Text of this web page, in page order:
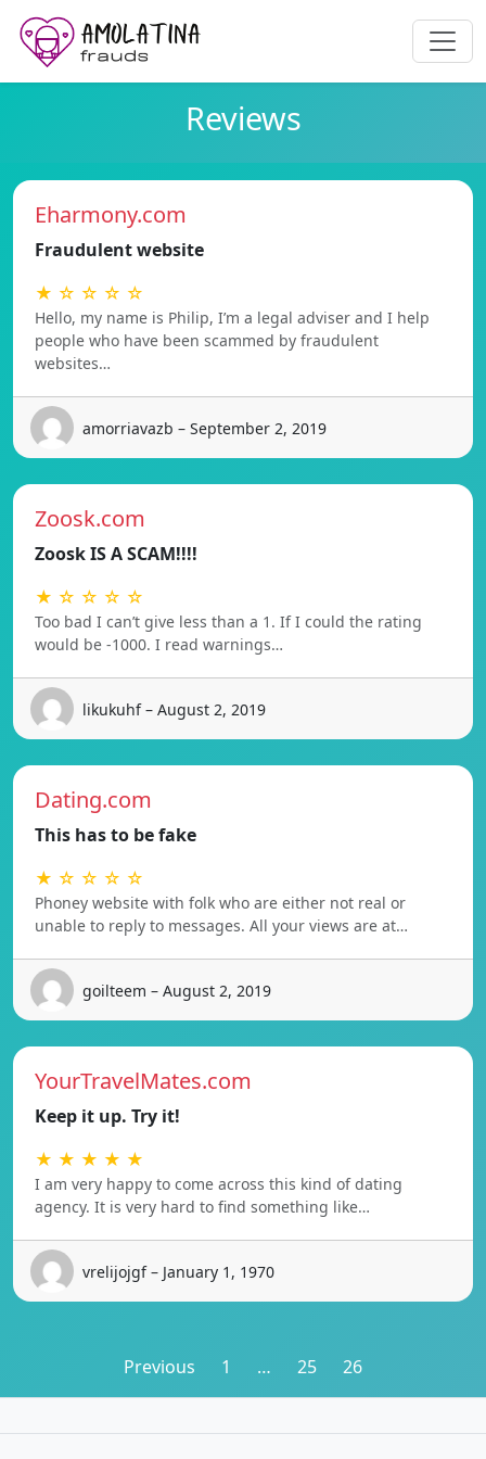
Reviews
Eharmony.com
Fraudulent website
★ ☆ ☆ ☆ ☆
Hello, my name is Philip, I’m a legal adviser and I help
people who have been scammed by fraudulent
websites…
amorriavazb – September 2, 2019
Zoosk.com
Zoosk IS A SCAM!!!!
★ ☆ ☆ ☆ ☆
Too bad I can’t give less than a 1. If I could the rating
would be -1000. I read warnings…
likukuhf – August 2, 2019
Dating.com
This has to be fake
★ ☆ ☆ ☆ ☆
Phoney website with folk who are either not real or
unable to reply to messages. All your views are at…
goilteem – August 2, 2019
YourTravelMates.com
Keep it up. Try it!
★ ★ ★ ★ ★
I am very happy to come across this kind of dating
agency. It is very hard to find something like…
vrelijojgf – January 1, 1970
Posts
pagination
Previous 1 … 25 26